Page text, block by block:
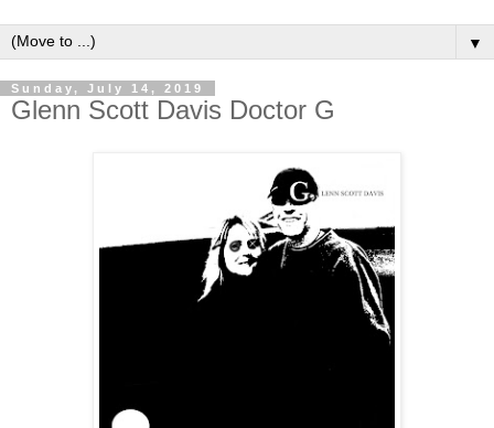
▼
Sunday, July 14, 2019
Glenn Scott Davis Doctor G